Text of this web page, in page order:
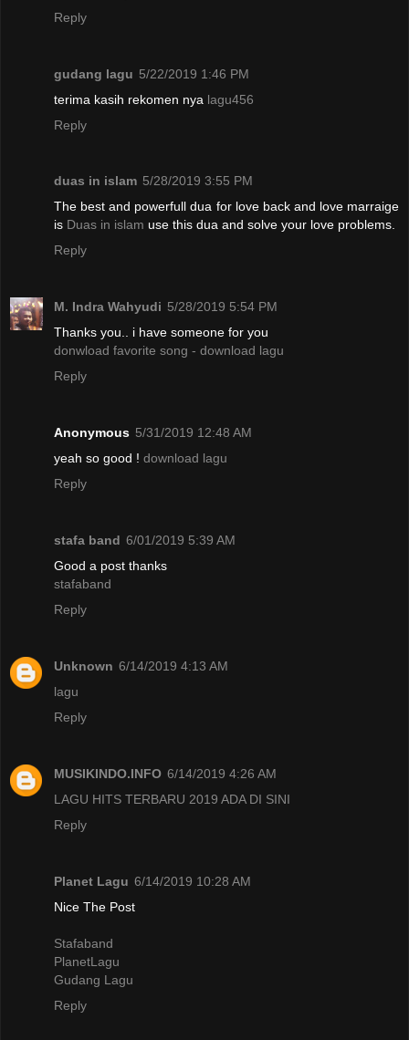
Reply
gudang lagu 5/22/2019 1:46 PM
terima kasih rekomen nya lagu456
Reply
duas in islam 5/28/2019 3:55 PM
The best and powerfull dua for love back and love marraige
is Duas in islam use this dua and solve your love problems.
Reply
M. Indra Wahyudi 5/28/2019 5:54 PM
Thanks you.. i have someone for you
donwload favorite song - download lagu
Reply
Anonymous 5/31/2019 12:48 AM
yeah so good ! download lagu
Reply
stafa band 6/01/2019 5:39 AM
Good a post thanks
stafaband
Reply
Unknown 6/14/2019 4:13 AM
lagu
Reply
MUSIKINDO.INFO 6/14/2019 4:26 AM
LAGU HITS TERBARU 2019 ADA DI SINI
Reply
Planet Lagu 6/14/2019 10:28 AM
Nice The Post
Stafaband
PlanetLagu
Gudang Lagu
Reply